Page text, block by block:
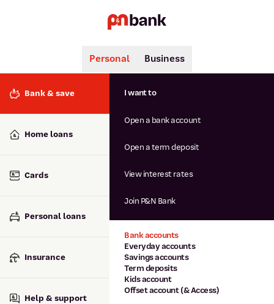
Search
Popular searches
Interest rates
Savings accounts
Personal Business
Bank & save
Home loans
Cards
Personal loans
Insurance
Help & support
Bank accounts
Everyday accounts
Savings accounts
Term deposits
Kids account
Offset account (& Access)
I want to
Open a bank account
Open a term deposit
View interest rates
Join P&N Bank